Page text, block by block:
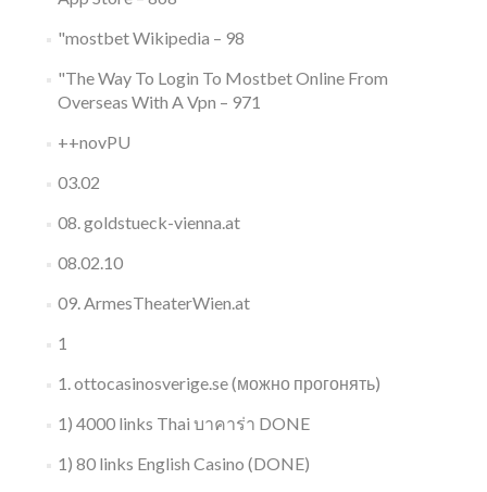
"mostbet Wikipedia – 98
"The Way To Login To Mostbet Online From
Overseas With A Vpn – 971
++novPU
03.02
08. goldstueck-vienna.at
08.02.10
09. ArmesTheaterWien.at
1
1. ottocasinosverige.se (можно прогонять)
1) 4000 links Thai บาคาร่า DONE
1) 80 links English Casino (DONE)